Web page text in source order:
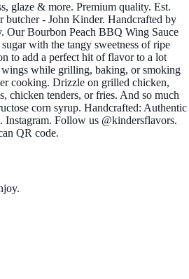
glaze & more. Premium quality. Est.
butcher - John Kinder. Handcrafted by
Our Bourbon Peach BBQ Wing Sauce
with the tangy sweetness of ripe
to add a perfect hit of flavor to a lot
while grilling, baking, or smoking
cooking. Drizzle on grilled chicken,
chicken tenders, or fries. And so much
corn syrup. Handcrafted: Authentic
Instagram. Follow us @kindersflavors.
QR code.